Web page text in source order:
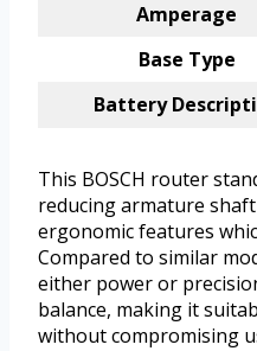
Amperage
Base Type
Battery
This BOSCH router
reducing armature
ergonomic features
Compared to similar
either power or
balance, making it
without compromising